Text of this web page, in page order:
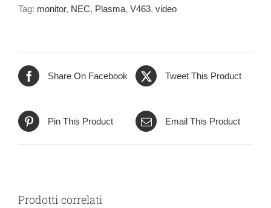
Tag: monitor, NEC, Plasma, V463, video
Share On Facebook Tweet This Product
Pin This Product Email This Product
Prodotti correlati